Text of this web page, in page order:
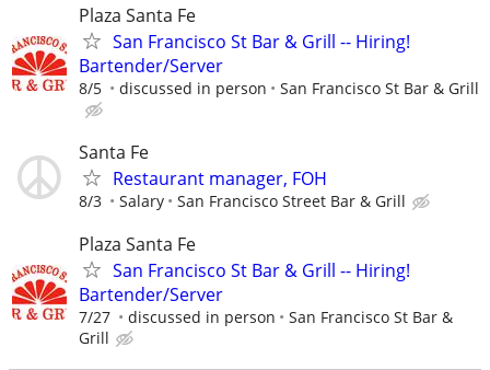
Plaza Santa Fe
San Francisco St Bar & Grill -- Hiring!
Bartender/Server
8/5 discussed in person San Francisco St Bar & Grill
Santa Fe
Restaurant manager, FOH
8/3 Salary San Francisco Street Bar & Grill
Plaza Santa Fe
San Francisco St Bar & Grill -- Hiring!
Bartender/Server
7/27 discussed in person
San Francisco St Bar &
Grill